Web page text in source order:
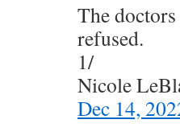
The
refused.
1/
Nicole
Dec 14,